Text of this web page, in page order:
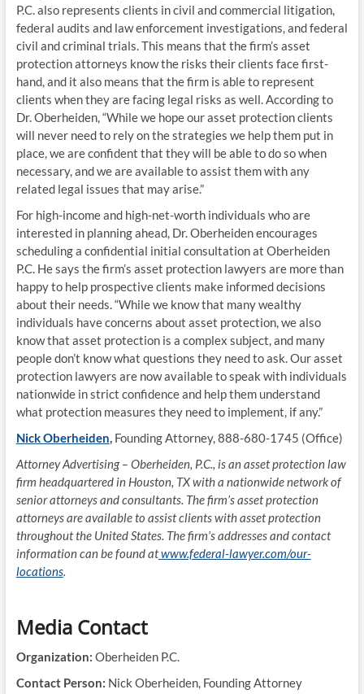
P.C. also represents clients in civil and commercial litigation,
federal audits and law enforcement investigations, and federal
civil and criminal trials. This means that the firm’s asset
protection attorneys know the risks their clients face first-
hand, and it also means that the firm is able to represent
clients when they are facing legal risks as well. According to
Dr. Oberheiden, “While we hope our asset protection clients
will never need to rely on the strategies we help them put in
place, we are confident that they will be able to do so when
necessary, and we are available to assist them with any
related legal issues that may arise.”
For high-income and high-net-worth individuals who are
interested in planning ahead, Dr. Oberheiden encourages
scheduling a confidential initial consultation at Oberheiden
P.C. He says the firm’s asset protection lawyers are more than
happy to help prospective clients make informed decisions
about their needs. “While we know that many wealthy
individuals have concerns about asset protection, we also
know that asset protection is a complex subject, and many
people don’t know what questions they need to ask. Our asset
protection lawyers are now available to speak with individuals
nationwide in strict confidence and help them understand
what protection measures they need to implement, if any.”
Nick Oberheiden, Founding Attorney, 888-680-1745 (Office)
Attorney Advertising – Oberheiden, P.C., is an asset protection law
firm headquartered in Houston, TX with a nationwide network of
senior attorneys and consultants. The firm’s asset protection
attorneys are available to assist clients with asset protection
throughout the United States. The firm’s addresses and contact
information can be found atwww.federal-lawyer.com/our-
locations.
Media Contact
Organization: Oberheiden P.C.
Contact Person: Nick Oberheiden, Founding Attorney